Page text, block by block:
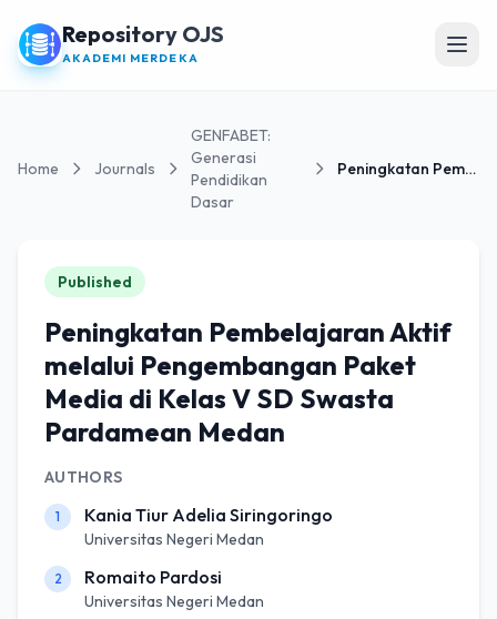
Repository OJS
AKADEMI MERDEKA
Home Journals
GENFABET:
Generasi
Pendidikan
Dasar
Peningkatan Pembelajaran Aktif melalui Pengembanga...
Published
Peningkatan Pembelajaran Aktif
melalui Pengembangan Paket
Media di Kelas V SD Swasta
Pardamean Medan
AUTHORS
1 Kania Tiur Adelia Siringoringo
Universitas Negeri Medan
2 Romaito Pardosi
Universitas Negeri Medan